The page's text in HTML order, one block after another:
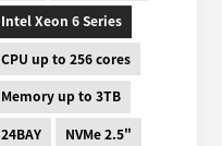
Intel Xeon 6 Series
CPU up to 256 cores
Memory up to 3TB
24BAY
NVMe 2.5"